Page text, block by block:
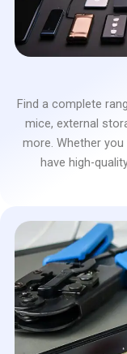
Find a complete
mice, external
more. Whether
have high-